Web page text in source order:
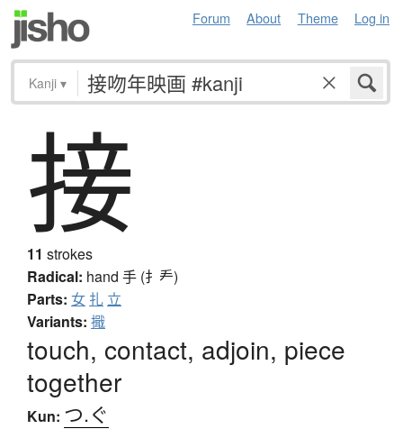
Forum About Theme Log in
Kanji ▾
接
11 strokes
Radical: hand 手 (扌龵)
Parts: 女 扎 立
Variants: 擑
touch, contact, adjoin, piece
together
Kun: つ.ぐ